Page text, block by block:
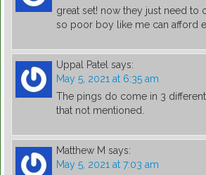
great set! now they just need to
so poor boy like me can afford
Uppal Patel says:
May 5, 2021 at 6:35 am
The pings do come in 3
that not mentioned.
Matthew M says:
May 5, 2021 at 7:03 am